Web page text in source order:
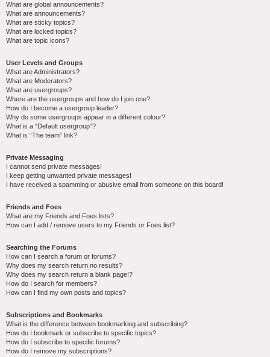
What are global announcements?
What are announcements?
What are sticky topics?
What are locked topics?
What are topic icons?
User Levels and Groups
What are Administrators?
What are Moderators?
What are usergroups?
Where are the usergroups and how do I join one?
How do I become a usergroup leader?
Why do some usergroups appear in a different colour?
What is a “Default usergroup”?
What is “The team” link?
Private Messaging
I cannot send private messages!
I keep getting unwanted private messages!
I have received a spamming or abusive email from someone on this board!
Friends and Foes
What are my Friends and Foes lists?
How can I add / remove users to my Friends or Foes list?
Searching the Forums
How can I search a forum or forums?
Why does my search return no results?
Why does my search return a blank page!?
How do I search for members?
How can I find my own posts and topics?
Subscriptions and Bookmarks
What is the difference between bookmarking and subscribing?
How do I bookmark or subscribe to specific topics?
How do I subscribe to specific forums?
How do I remove my subscriptions?